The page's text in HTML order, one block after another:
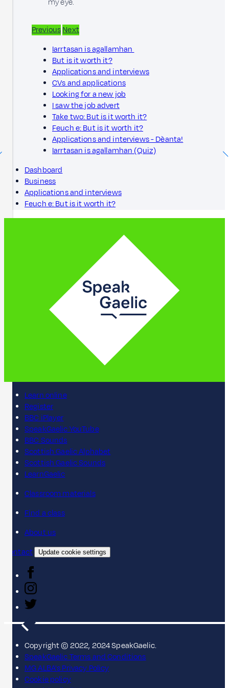
my eye.
PreviousNext
Iarrtasan is agallamhan
But is it worth it?
Applications and interviews
CVs and applications
Looking for a new job
I saw the job advert
Take two: But is it worth it?
Feuch e: But is it worth it?
Applications and interviews - Dèanta!
Iarrtasan is agallamhan (Quiz)
Dashboard
Business
Applications and interviews
Feuch e: But is it worth it?
Learn online
Register
BBC iPlayer
SpeakGaelic YouTube
BBC Sounds
Scottish Gaelic Alphabet
Scottish Gaelic Sounds
LearnGaelic
Classroom materials
Find a class
About us
Contact
Update cookie settings
Copyright © 2022, 2024 SpeakGaelic.
SpeakGaelic Terms and Conditions
MG ALBA's Privacy Policy
Cookie policy